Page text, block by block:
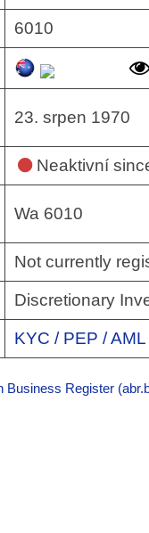
6010
23. srpen 1970
Neaktivní
Wa 6010
Not currently
Discretionary
KYC / PEP /
Business Register